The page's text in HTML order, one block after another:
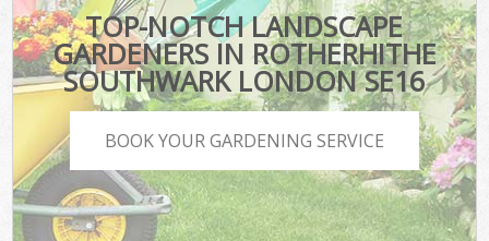
TOP-NOTCH LANDSCAPE
GARDENERS IN ROTHERHITHE
SOUTHWARK LONDON SE16
BOOK YOUR GARDENING SERVICE